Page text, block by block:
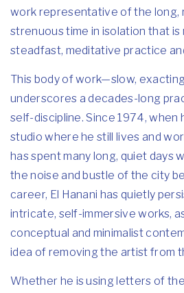
work representative of the long,
strenuous time in isolation that is
steadfast, meditative practice
This body of work—slow,
underscores a decades-long
self-discipline. Since 1974, when
studio where he still lives and
has spent many long, quiet days
the noise and bustle of the city
career, El Hanani has quietly
intricate, self-immersive works,
conceptual and minimalist
idea of removing the artist from
Whether he is using letters of